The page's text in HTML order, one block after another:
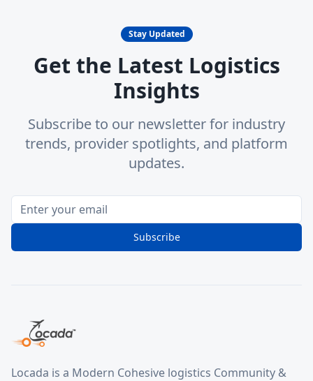
Stay Updated
Get the Latest Logistics
Insights
Subscribe to our newsletter for industry
trends, provider spotlights, and platform
updates.
Subscribe
Locada is a Modern Cohesive logistics Community &